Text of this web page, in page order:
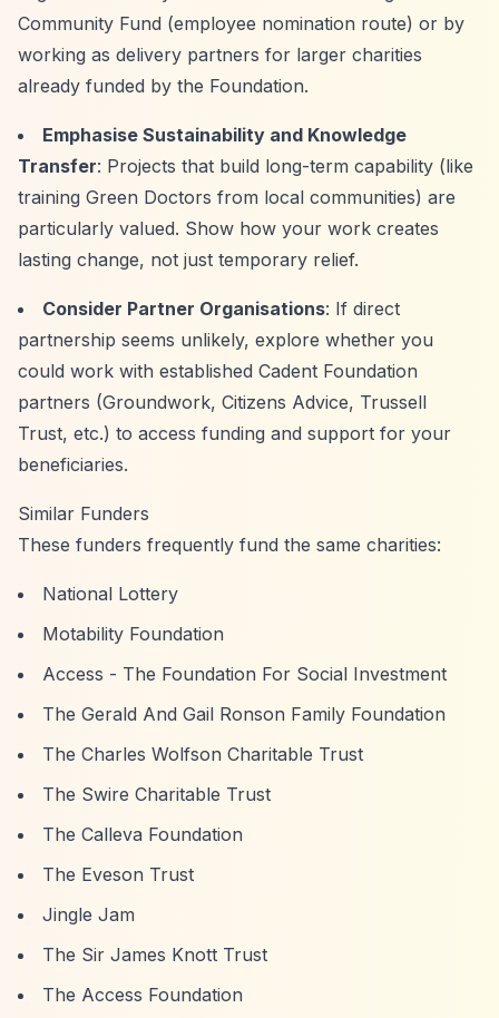
Community Fund (employee nomination route) or by
working as delivery partners for larger charities
already funded by the Foundation.
Emphasise Sustainability and Knowledge
Transfer: Projects that build long-term capability (like
training Green Doctors from local communities) are
particularly valued. Show how your work creates
lasting change, not just temporary relief.
Consider Partner Organisations: If direct
partnership seems unlikely, explore whether you
could work with established Cadent Foundation
partners (Groundwork, Citizens Advice, Trussell
Trust, etc.) to access funding and support for your
beneficiaries.
Similar Funders
These funders frequently fund the same charities:
National Lottery
Motability Foundation
Access - The Foundation For Social Investment
The Gerald And Gail Ronson Family Foundation
The Charles Wolfson Charitable Trust
The Swire Charitable Trust
The Calleva Foundation
The Eveson Trust
Jingle Jam
The Sir James Knott Trust
The Access Foundation